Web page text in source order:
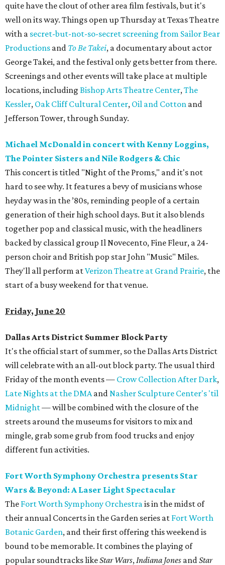
quite have the clout of other area film festivals, but it's
well on its way. Things open up Thursday at Texas Theatre
with a secret-but-not-so-secret screening from Sailor Bear
Productions and To Be Takei​, a documentary about actor
George Takei, and the festival only gets better from there.
Screenings and other events will take place at multiple
locations, including Bishop Arts Theatre Center,The
Kessler, Oak Cliff Cultural Center, Oil and Cotton and
Jefferson Tower, through Sunday.
Michael McDonald in concert with Kenny Loggins,
The Pointer Sisters and Nile Rodgers & Chic
This concert is titled "Night of the Proms," and it's not
hard to see why. It features a bevy of musicians whose
heyday was in the ’80s, reminding people of a certain
generation of their high school days. But it also blends
together pop and classical music, with the headliners
backed by classical group Il Novecento, Fine Fleur, a 24-
person choir and British pop star John "Music" Miles.
They'll all perform atVerizon Theatre at Grand Prairie, the
start of a busy weekend for that venue.
Friday, June 20
Dallas Arts District Summer Block Party
It's the official start of summer, so the Dallas Arts District
will celebrate with an all-out block party. The usual third
Friday of the month events — Crow Collection After Dark,
Late Nights at the DMAandNasher Sculpture Center's 'til
Midnight— will be combined with the closure of the
streets around the museums for visitors to mix and
mingle, grab some grub from food trucks and enjoy
different fun activities.
Fort Worth Symphony Orchestra presents Star
Wars & Beyond: A Laser Light Spectacular
The Fort Worth Symphony Orchestrais in the midst of
their annual Concerts in the Garden series at Fort Worth
Botanic Garden, and their first offering this weekend is
bound to be memorable. It combines the playing of
popular soundtracks likeStar Wars,Indiana Jones andStar